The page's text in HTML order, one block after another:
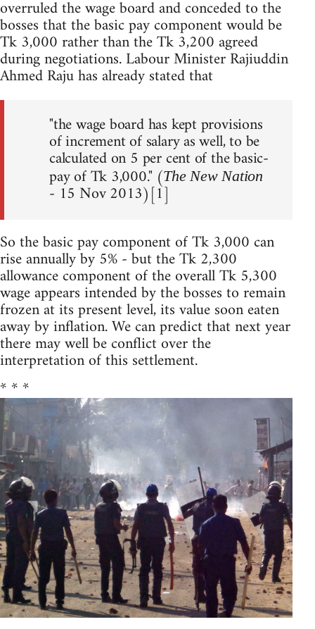
overruled the wage board and conceded to the
bosses that the basic pay component would be
Tk 3,000 rather than the Tk 3,200 agreed
during negotiations. Labour Minister Rajiuddin
Ahmed Raju has already stated that
"the wage board has kept provisions
of increment of salary as well, to be
calculated on 5 per cent of the basic-
pay of Tk 3,000." (The New Nation
- 15 Nov 2013)[1]
So the basic pay component of Tk 3,000 can
rise annually by 5% - but the Tk 2,300
allowance component of the overall Tk 5,300
wage appears intended by the bosses to remain
frozen at its present level, its value soon eaten
away by inflation. We can predict that next year
there may well be conflict over the
interpretation of this settlement.
* * *